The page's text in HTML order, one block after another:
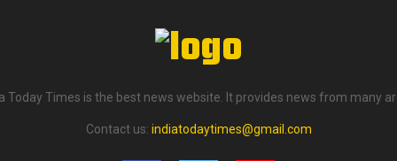
Today Times is the best news website. It provides news from many
Contact us: indiatodaytimes@gmail.com